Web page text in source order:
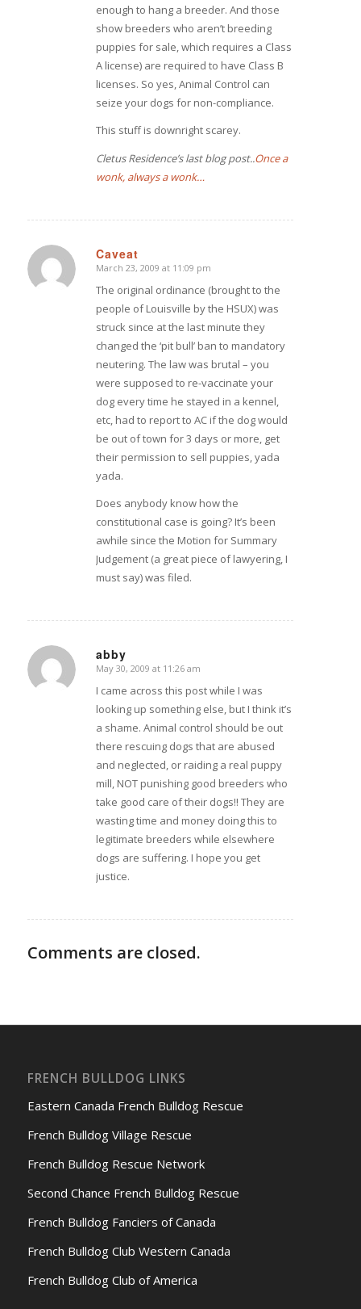
enough to hang a breeder. And those
show breeders who aren’t breeding
puppies for sale, which requires a Class
A license) are required to have Class B
licenses. So yes, Animal Control can
seize your dogs for non-compliance.
This stuff is downright scarey.
Cletus Residence’s last blog post..Once a
wonk, always a wonk…
Caveat
says:
March 23, 2009 at 11:09 pm
The original ordinance (brought to the
people of Louisville by the HSUX) was
struck since at the last minute they
changed the ‘pit bull’ ban to mandatory
neutering. The law was brutal – you
were supposed to re-vaccinate your
dog every time he stayed in a kennel,
etc, had to report to AC if the dog would
be out of town for 3 days or more, get
their permission to sell puppies, yada
yada.
Does anybody know how the
constitutional case is going? It’s been
awhile since the Motion for Summary
Judgement (a great piece of lawyering, I
must say) was filed.
abby
says:
May 30, 2009 at 11:26 am
I came across this post while I was
looking up something else, but I think it’s
a shame. Animal control should be out
there rescuing dogs that are abused
and neglected, or raiding a real puppy
mill, NOT punishing good breeders who
take good care of their dogs!! They are
wasting time and money doing this to
legitimate breeders while elsewhere
dogs are suffering. I hope you get
justice.
Comments are closed.
FRENCH BULLDOG LINKS
Eastern Canada French Bulldog Rescue
French Bulldog Village Rescue
French Bulldog Rescue Network
Second Chance French Bulldog Rescue
French Bulldog Fanciers of Canada
French Bulldog Club Western Canada
French Bulldog Club of America